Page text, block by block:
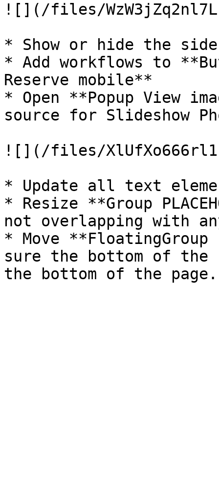
![](/files/
* Show or hide the
* Add workflows to
Reserve mobile**
* Open **Popup View
source for Slideshow
![](/files/
* Update all text
* Resize **Group
not overlapping with
* Move
sure the bottom of